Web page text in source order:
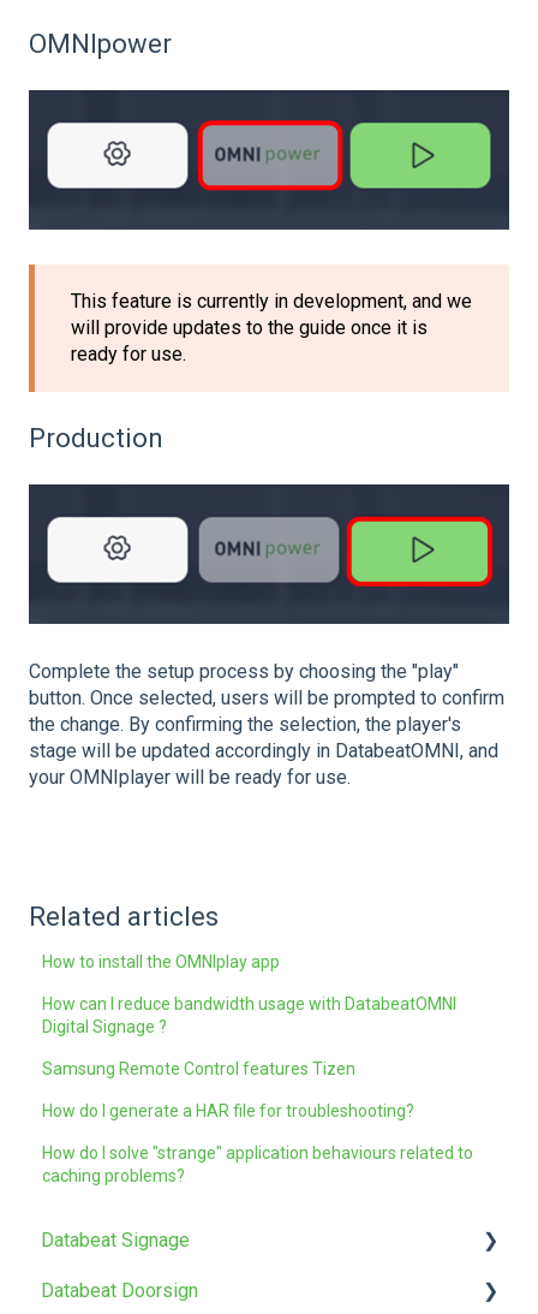
OMNIpower
This feature is currently in development, and we
will provide updates to the guide once it is
ready for use.
Production
Complete the setup process by choosing the "play"
button. Once selected, users will be prompted to confirm
the change. By confirming the selection, the player's
stage will be updated accordingly in DatabeatOMNI, and
your OMNIplayer will be ready for use.
Related articles
How to install the OMNIplay app
How can I reduce bandwidth usage with DatabeatOMNI
Digital Signage ?
Samsung Remote Control features Tizen
How do I generate a HAR file for troubleshooting?
How do I solve "strange" application behaviours related to
caching problems?
Databeat Signage
FAQ
Databeat Doorsign